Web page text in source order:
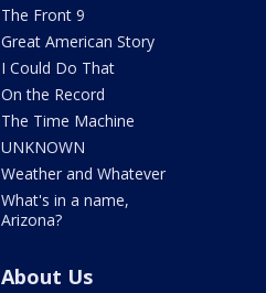
The Front 9
Great American Story
I Could Do That
On the Record
The Time Machine
UNKNOWN
Weather and Whatever
What's in a name,
Arizona?
About Us